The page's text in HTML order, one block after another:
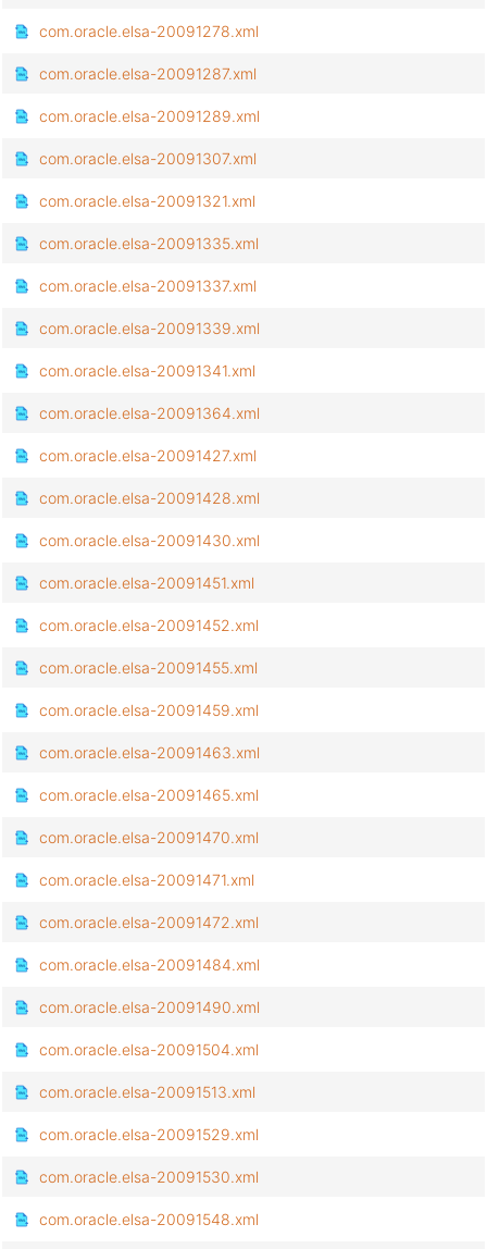
com.oracle.elsa-20091278.xml
com.oracle.elsa-20091287.xml
com.oracle.elsa-20091289.xml
com.oracle.elsa-20091307.xml
com.oracle.elsa-20091321.xml
com.oracle.elsa-20091335.xml
com.oracle.elsa-20091337.xml
com.oracle.elsa-20091339.xml
com.oracle.elsa-20091341.xml
com.oracle.elsa-20091364.xml
com.oracle.elsa-20091427.xml
com.oracle.elsa-20091428.xml
com.oracle.elsa-20091430.xml
com.oracle.elsa-20091451.xml
com.oracle.elsa-20091452.xml
com.oracle.elsa-20091455.xml
com.oracle.elsa-20091459.xml
com.oracle.elsa-20091463.xml
com.oracle.elsa-20091465.xml
com.oracle.elsa-20091470.xml
com.oracle.elsa-20091471.xml
com.oracle.elsa-20091472.xml
com.oracle.elsa-20091484.xml
com.oracle.elsa-20091490.xml
com.oracle.elsa-20091504.xml
com.oracle.elsa-20091513.xml
com.oracle.elsa-20091529.xml
com.oracle.elsa-20091530.xml
com.oracle.elsa-20091548.xml